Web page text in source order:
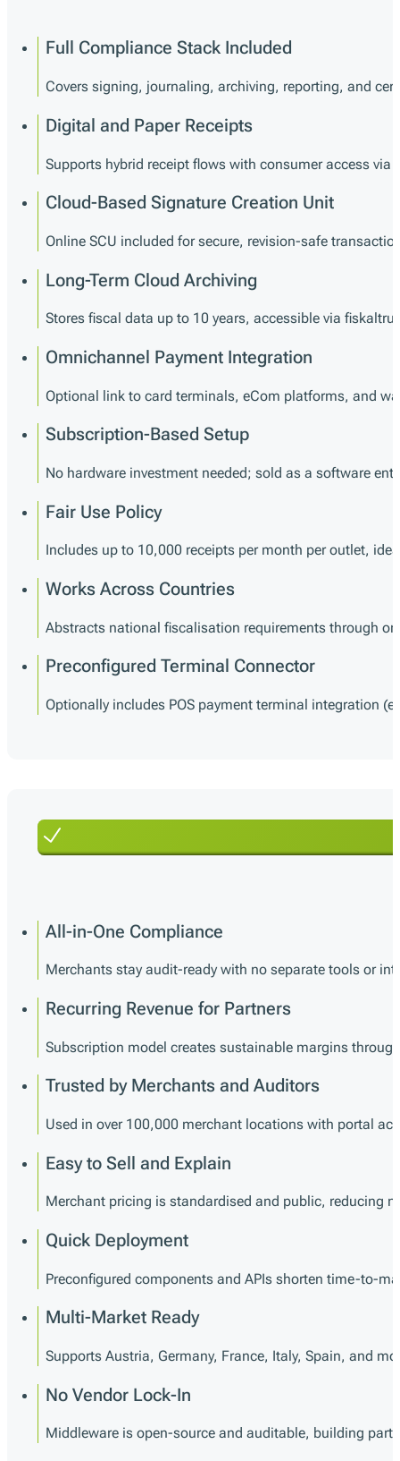
Full Compliance Stack Included
Covers signing, journaling, archiving, reporting, and
Digital and Paper Receipts
Supports hybrid receipt flows with consumer access via
Cloud-Based Signature Creation Unit
Online SCU included for secure, revision-safe
Long-Term Cloud Archiving
Stores fiscal data up to 10 years, accessible via
Omnichannel Payment Integration
Optional link to card terminals, eCom platforms, and
Subscription-Based Setup
No hardware investment needed; sold as a software
Fair Use Policy
Includes up to 10,000 receipts per month per outlet,
Works Across Countries
Abstracts national fiscalisation requirements through
Preconfigured Terminal Connector
Optionally includes POS payment terminal integration
All-in-One Compliance
Merchants stay audit-ready with no separate tools or
Recurring Revenue for Partners
Subscription model creates sustainable margins
Trusted by Merchants and Auditors
Used in over 100,000 merchant locations with portal
Easy to Sell and Explain
Merchant pricing is standardised and public, reducing
Quick Deployment
Preconfigured components and APIs shorten time-to-
Multi-Market Ready
Supports Austria, Germany, France, Italy, Spain, and
No Vendor Lock-In
Middleware is open-source and auditable, building